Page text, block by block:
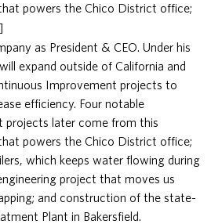
powers the Chico District office;
as President & CEO. Under his
expand outside of California and
Improvement projects to
efficiency. Four notable
projects later come from this
powers the Chico District office;
which keeps water flowing during
project that moves us
and construction of the state-
Plant in Bakersfield.